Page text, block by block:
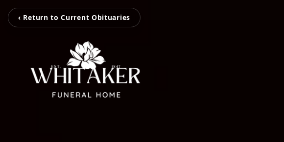
‹ Return to Current Obituaries